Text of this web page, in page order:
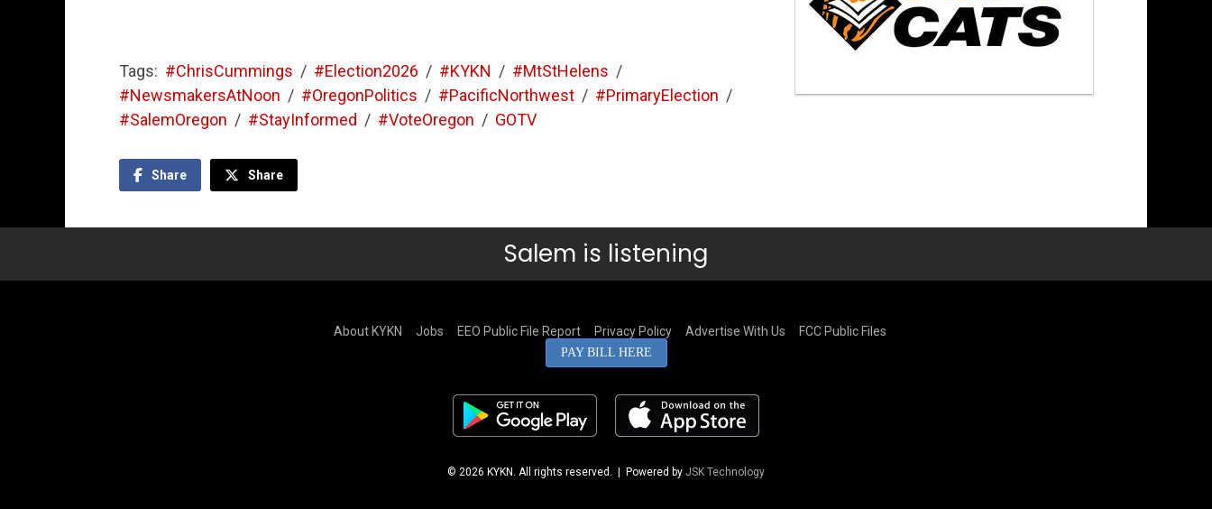
Tags: #ChrisCummings / #Election2026 / #KYKN / #MtStHelens /
#NewsmakersAtNoon / #OregonPolitics / #PacificNorthwest / #PrimaryElection /
#SalemOregon / #StayInformed / #VoteOregon / GOTV
Share Share
Salem is listening
About KYKN Jobs EEO Public File Report Privacy Policy Advertise With Us FCC Public Files
PAY BILL HERE
© 2026 KYKN. All rights reserved. | Powered by JSK Technology